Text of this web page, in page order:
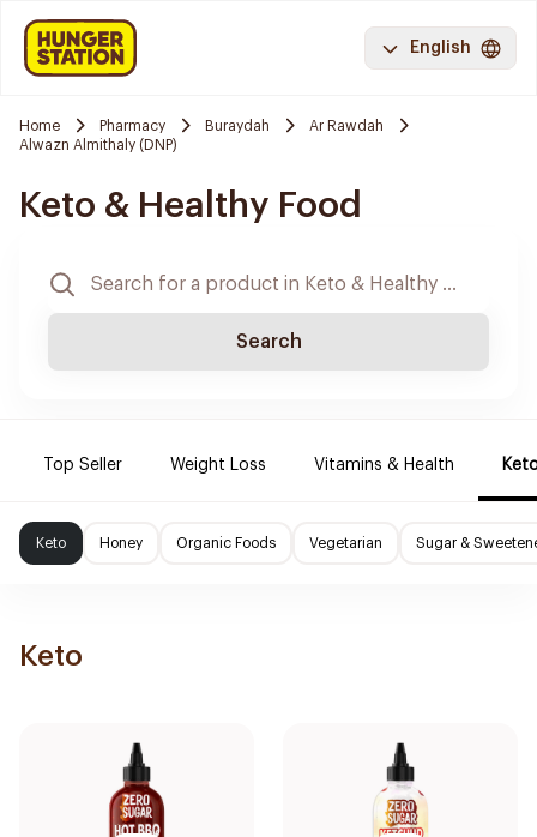
English
Home Pharmacy Buraydah
Ar Rawdah
Alwazn Almithaly (DNP)
Keto & Healthy Food
Search
Top Seller Weight Loss Vitamins & Health
Keto Honey Organic Foods Vegetarian Sugar &
Keto